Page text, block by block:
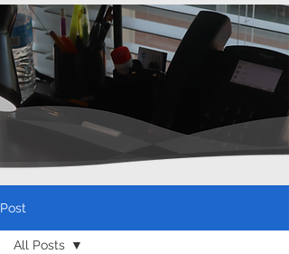
Post
All Posts